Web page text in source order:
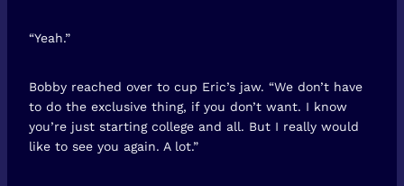
“Yeah.”
Bobby reached over to cup Eric’s jaw. “We don’t have
to do the exclusive thing, if you don’t want. I know
you’re just starting college and all. But I really would
like to see you again. A lot.”